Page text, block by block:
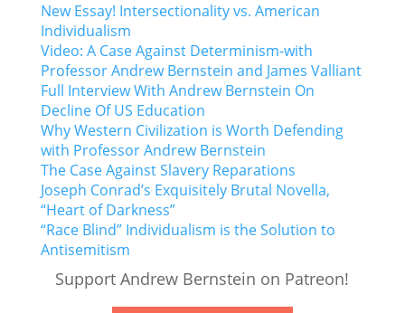
New Essay! Intersectionality vs. American
Individualism
Video: A Case Against Determinism-with
Professor Andrew Bernstein and James Valliant
Full Interview With Andrew Bernstein On
Decline Of US Education
Why Western Civilization is Worth Defending
with Professor Andrew Bernstein
The Case Against Slavery Reparations
Joseph Conrad’s Exquisitely Brutal Novella,
“Heart of Darkness”
“Race Blind” Individualism is the Solution to
Antisemitism
Support Andrew Bernstein on Patreon!